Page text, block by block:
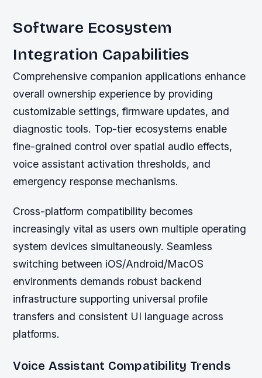
Software Ecosystem
Integration Capabilities
Comprehensive companion applications enhance
overall ownership experience by providing
customizable settings, firmware updates, and
diagnostic tools. Top-tier ecosystems enable
fine-grained control over spatial audio effects,
voice assistant activation thresholds, and
emergency response mechanisms.
Cross-platform compatibility becomes
increasingly vital as users own multiple operating
system devices simultaneously. Seamless
switching between iOS/Android/MacOS
environments demands robust backend
infrastructure supporting universal profile
transfers and consistent UI language across
platforms.
Voice Assistant Compatibility Trends